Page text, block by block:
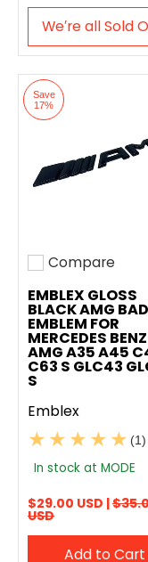
We′re all Sold
Save
17%
Add to compare
Compare
EMBLEX GLOSS
BLACK AMG
EMBLEM FOR
MERCEDES BENZ
AMG A35 A45
C63 S GLC43
S
Emblex
(1)
In stock at MODE
$29.00 USD |
USD
Add to Cart